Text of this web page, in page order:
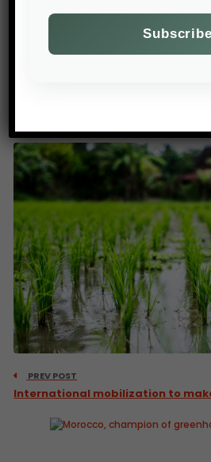
of livestock, while others
incentives. Environmental
lack of ambition to
PREV POST
International mobilization to